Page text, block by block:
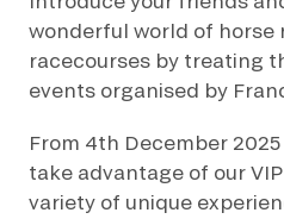
wonderful world of horse
racecourses by treating
events organised by
From 4th December
take advantage of our
variety of unique